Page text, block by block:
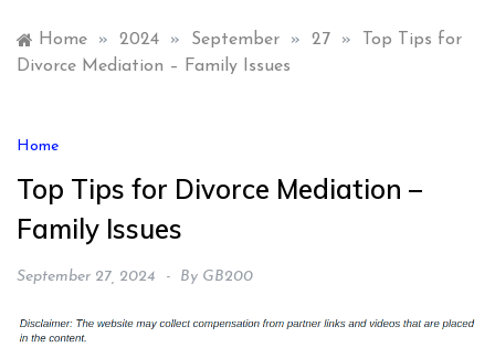
Home » 2024 » September » 27 »
Top Tips for
Divorce Mediation – Family Issues
Home
Top Tips for Divorce Mediation –
Family Issues
September 27, 2024 By GB200